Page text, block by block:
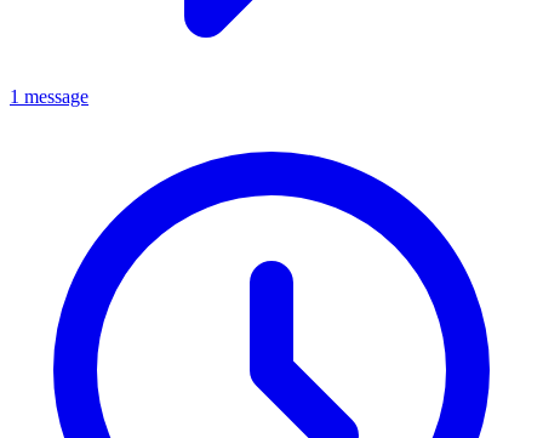
1 message